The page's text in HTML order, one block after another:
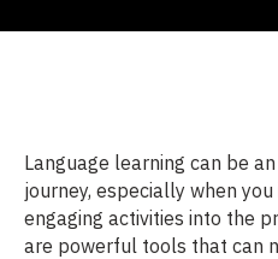
Language learning can be
journey, especially when
engaging activities into the
are powerful tools that can